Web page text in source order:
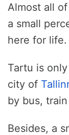
Almost all
a small
here for life.
Tartu is
city of
by bus,
Besides, a